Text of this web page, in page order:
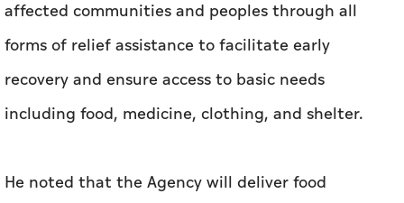
affected communities and peoples through all
forms of relief assistance to facilitate early
recovery and ensure access to basic needs
including food, medicine, clothing, and shelter.
He noted that the Agency will deliver food